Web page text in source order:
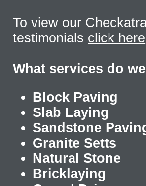
To view our
testimonials click here
What services do
Block Paving
Slab Laying
Sandstone
Granite Setts
Natural Stone
Bricklaying